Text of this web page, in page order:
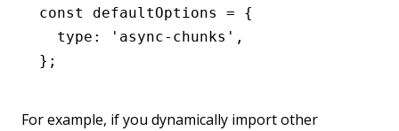
const defaultOptions = {
  type
: 'async-chunks' ,
};
For example, if you dynamically import other